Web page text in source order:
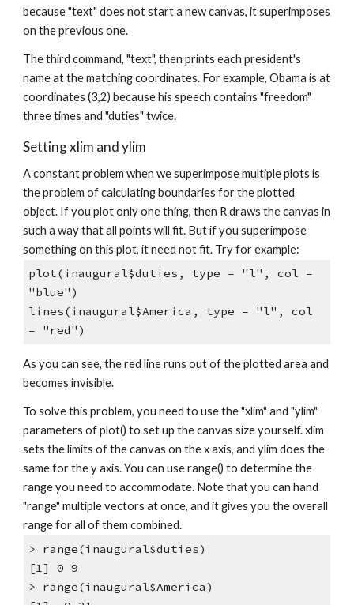
because "text" does not start a new canvas, it superimposes
on the previous one.
The third command, "text", then prints each president's
name at the matching coordinates. For example, Obama is at
coordinates (3,2) because his speech contains "freedom"
three times and "duties" twice.
Setting xlim and ylim
A constant problem when we superimpose multiple plots is
the problem of calculating boundaries for the plotted
object. If you plot only one thing, then R draws the canvas in
such a way that all points will fit. But if you superimpose
something on this plot, it need not fit. Try for example:
plot(inaugural$duties, type = "l", col =
"blue")
lines(inaugural$America, type = "l", col
= "red")
As you can see, the red line runs out of the plotted area and
becomes invisible.
To solve this problem, you need to use the "xlim" and "ylim"
parameters of plot() to set up the canvas size yourself. xlim
sets the limits of the canvas on the x axis, and ylim does the
same for the y axis. You can use range() to determine the
range you need to accommodate. Note that you can hand
"range" multiple vectors at once, and it gives you the overall
range for all of them combined.
> range(inaugural$duties)
[1] 0 9
> range(inaugural$America)